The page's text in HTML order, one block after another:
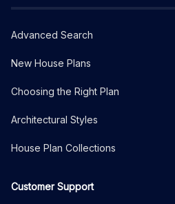
Advanced Search
New House Plans
Choosing the Right Plan
Architectural Styles
House Plan Collections
Customer Support